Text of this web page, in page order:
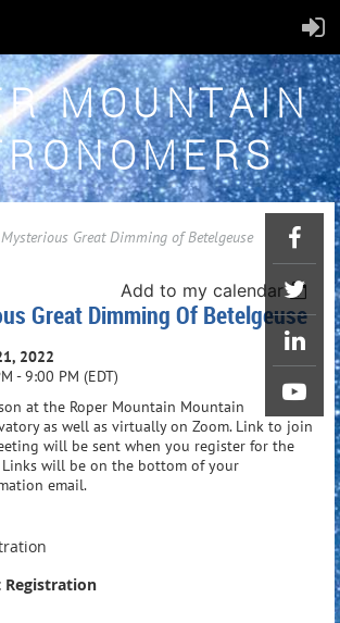
MOUNTAIN
Great Dimming of Betelgeuse
Add to my calendar
Great Dimming Of Betelgeuse
2022
- 9:00 PM (EDT)
at the Roper Mountain Mountain
as well as virtually on Zoom. Link to join
will be sent when you register for the
Links will be on the bottom of your
email.
Registration